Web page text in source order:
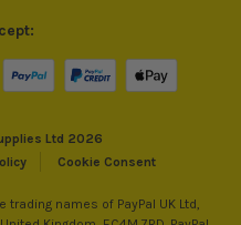
Ltd 2026
Cookie Consent
trading names of PayPal UK Ltd,